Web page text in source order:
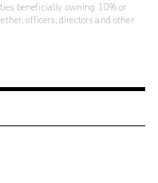
beneficially owning 10% or
officers, directors and other